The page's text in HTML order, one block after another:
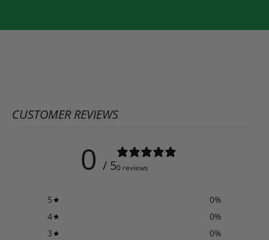
CUSTOMER REVIEWS
0 / 50 reviews
5 0%
4
0%
3
0%